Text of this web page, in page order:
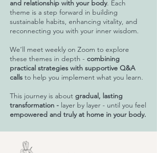
and relationship with your body. Each
theme is a step forward in building
sustainable habits, enhancing vitality, and
reconnecting you with your inner wisdom.
We’ll meet weekly on Zoom to explore
these themes in depth - combining
practical strategies with supportive Q&A
calls to help you implement what you learn.
This journey is about gradual, lasting
transformation - layer by layer - until you feel
empowered and truly at home in your body.